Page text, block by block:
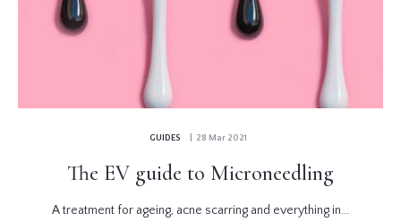
GUIDES | 28 Mar 2021
The EV guide to Microneedling
A treatment for ageing, acne scarring and everything in...